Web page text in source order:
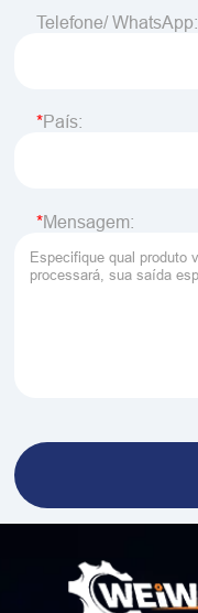
Telefone/ WhatsApp:
País:
Mensagem: